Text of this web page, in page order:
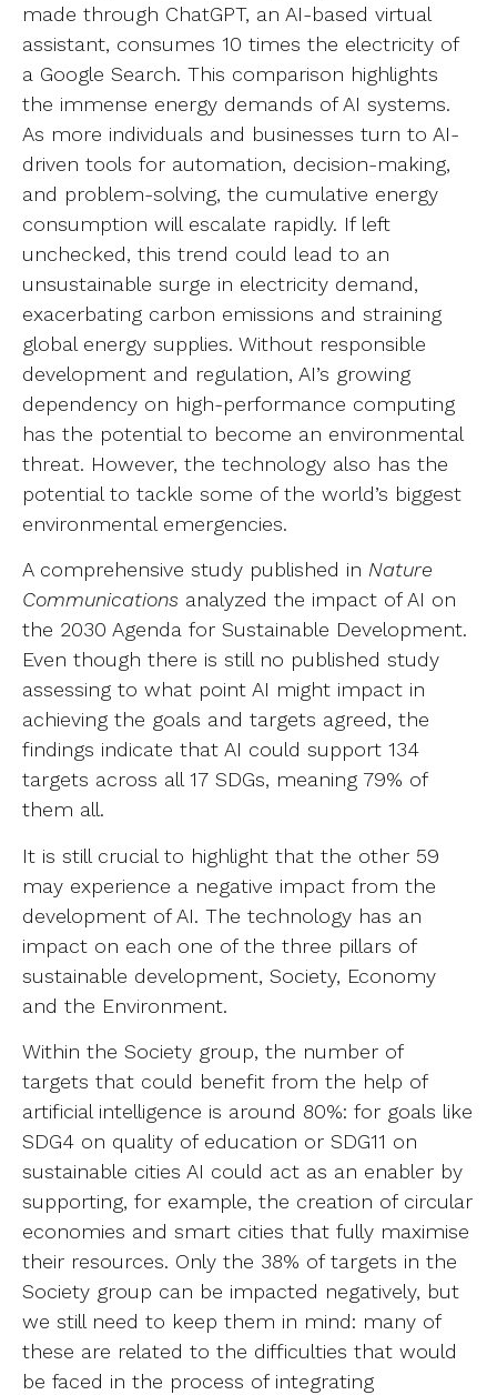
made through ChatGPT, an AI-based virtual
assistant, consumes 10 times the electricity of
a Google Search. This comparison highlights
the immense energy demands of AI systems.
As more individuals and businesses turn to AI-
driven tools for automation, decision-making,
and problem-solving, the cumulative energy
consumption will escalate rapidly. If left
unchecked, this trend could lead to an
unsustainable surge in electricity demand,
exacerbating carbon emissions and straining
global energy supplies. Without responsible
development and regulation, AI’s growing
dependency on high-performance computing
has the potential to become an environmental
threat. However, the technology also has the
potential to tackle some of the world’s biggest
environmental emergencies.
A comprehensive study published in Nature
Communications analyzed the impact of AI on
the 2030 Agenda for Sustainable Development.
Even though there is still no published study
assessing to what point AI might impact in
achieving the goals and targets agreed, the
findings indicate that AI could support 134
targets across all 17 SDGs, meaning 79% of
them all.
It is still crucial to highlight that the other 59
may experience a negative impact from the
development of AI. The technology has an
impact on each one of the three pillars of
sustainable development, Society, Economy
and the Environment.
Within the Society group, the number of
targets that could benefit from the help of
artificial intelligence is around 80%: for goals like
SDG4 on quality of education or SDG11 on
sustainable cities AI could act as an enabler by
supporting, for example, the creation of circular
economies and smart cities that fully maximise
their resources. Only the 38% of targets in the
Society group can be impacted negatively, but
we still need to keep them in mind: many of
these are related to the difficulties that would
be faced in the process of integrating